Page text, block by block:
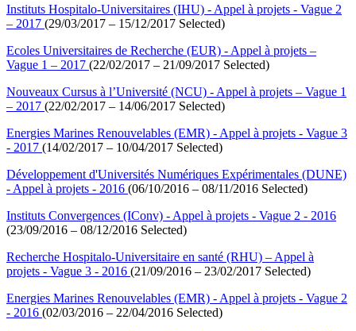
Instituts Hospitalo-Universitaires (IHU) - Appel à projets - Vague 2
– 2017 (29/03/2017 – 15/12/2017 Selected)
Ecoles Universitaires de Recherche (EUR) - Appel à projets –
Vague 1 – 2017 (22/02/2017 – 21/09/2017 Selected)
Nouveaux Cursus à l’Université (NCU) - Appel à projets – Vague 1
– 2017 (22/02/2017 – 14/06/2017 Selected)
Energies Marines Renouvelables (EMR) - Appel à projets - Vague 3
- 2017 (14/02/2017 – 10/04/2017 Selected)
Développement d'Universités Numériques Expérimentales (DUNE)
- Appel à projets - 2016 (06/10/2016 – 08/11/2016 Selected)
Instituts Convergences (IConv) - Appel à projets - Vague 2 - 2016
(23/09/2016 – 08/12/2016 Selected)
Recherche Hospitalo-Universitaire en santé (RHU) – Appel à
projets - Vague 3 - 2016 (21/09/2016 – 23/02/2017 Selected)
Energies Marines Renouvelables (EMR) - Appel à projets - Vague 2
- 2016 (02/03/2016 – 22/04/2016 Selected)